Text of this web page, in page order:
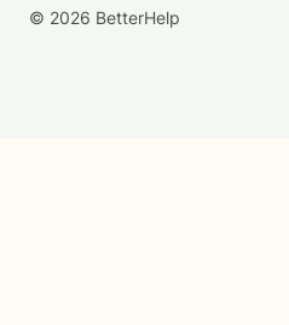
© 2026 BetterHelp